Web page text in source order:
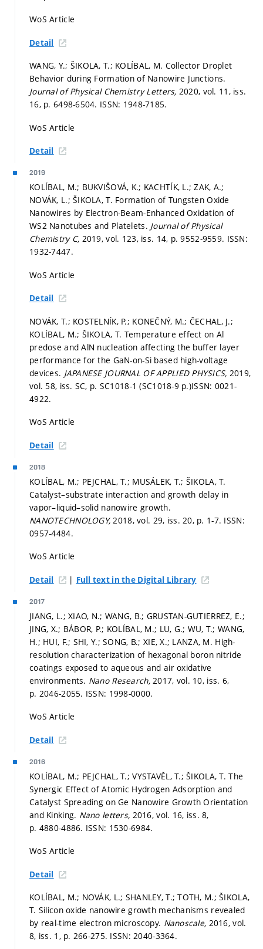
WoS Article
Detail
WANG, Y.; ŠIKOLA, T.; KOLÍBAL, M. Collector Droplet
Behavior during Formation of Nanowire Junctions.
Journal of Physical Chemistry Letters, 2020, vol. 11, iss.
16, p. 6498-6504. ISSN: 1948-7185.
WoS Article
Detail
2019
KOLÍBAL, M.; BUKVIŠOVÁ, K.; KACHTÍK, L.; ZAK, A.;
NOVÁK, L.; ŠIKOLA, T. Formation of Tungsten Oxide
Nanowires by Electron-Beam-Enhanced Oxidation of
WS2 Nanotubes and Platelets. Journal of Physical
Chemistry C, 2019, vol. 123, iss. 14, p. 9552-9559. ISSN:
1932-7447.
WoS Article
Detail
NOVÁK, T.; KOSTELNÍK, P.; KONEČNÝ, M.; ČECHAL, J.;
KOLÍBAL, M.; ŠIKOLA, T. Temperature effect on Al
predose and AlN nucleation affecting the buffer layer
performance for the GaN-on-Si based high-voltage
devices. JAPANESE JOURNAL OF APPLIED PHYSICS, 2019,
vol. 58, iss. SC, p. SC1018-1 (SC1018-9 p.)ISSN: 0021-
4922.
WoS Article
Detail
2018
KOLÍBAL, M.; PEJCHAL, T.; MUSÁLEK, T.; ŠIKOLA, T.
Catalyst–substrate interaction and growth delay in
vapor–liquid–solid nanowire growth.
NANOTECHNOLOGY,2018, vol. 29, iss. 20, p. 1-7. ISSN:
0957-4484.
WoS Article
Detail | Full text in the Digital Library
2017
JIANG, L.; XIAO, N.; WANG, B.; GRUSTAN-GUTIERREZ, E.;
JING, X.; BÁBOR, P.; KOLÍBAL, M.; LU, G.; WU, T.; WANG,
H.; HUI, F.; SHI, Y.; SONG, B.; XIE, X.; LANZA, M. High-
resolution characterization of hexagonal boron nitride
coatings exposed to aqueous and air oxidative
environments. Nano Research,2017, vol. 10, iss. 6,
p. 2046-2055. ISSN: 1998-0000.
WoS Article
Detail
2016
KOLÍBAL, M.; PEJCHAL, T.; VYSTAVĚL, T.; ŠIKOLA, T. The
Synergic Effect of Atomic Hydrogen Adsorption and
Catalyst Spreading on Ge Nanowire Growth Orientation
and Kinking. Nano letters, 2016, vol. 16, iss. 8,
p. 4880-4886. ISSN: 1530-6984.
WoS Article
Detail
KOLÍBAL, M.; NOVÁK, L.; SHANLEY, T.; TOTH, M.; ŠIKOLA,
T. Silicon oxide nanowire growth mechanisms revealed
by real-time electron microscopy. Nanoscale, 2016, vol.
8, iss. 1, p. 266-275. ISSN: 2040-3364.